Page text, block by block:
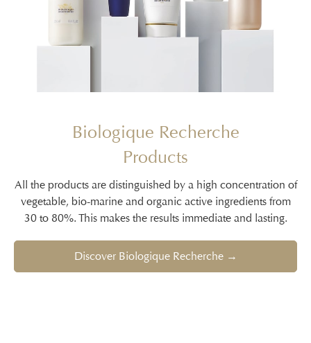
Biologique Recherche
Products
All the products are distinguished by a high concentration of
vegetable, bio-marine and organic active ingredients from
30 to 80%. This makes the results immediate and lasting.
Discover Biologique Recherche →